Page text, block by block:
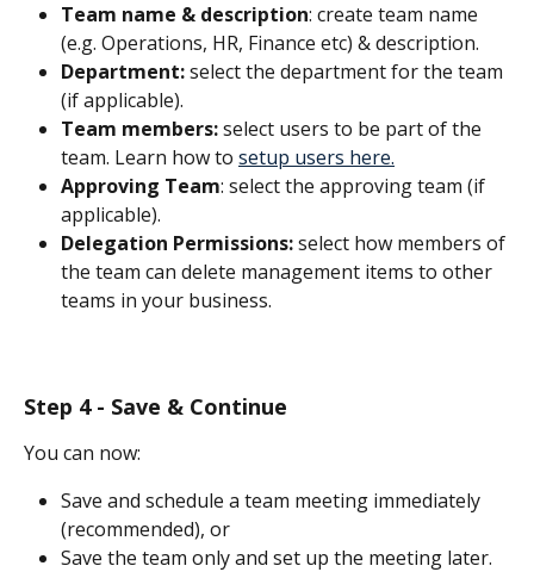
Team name & description: create team name
(e.g. Operations, HR, Finance etc) & description.
Department: select the department for the team
(if applicable).
Team members: select users to be part of the
team. Learn how to setup users here.
Approving Team: select the approving team (if
applicable).
Delegation Permissions: select how members of
the team can delete management items to other
teams in your business.
Step 4 - Save & Continue
You can now:
Save and schedule a team meeting immediately
(recommended), or
Save the team only and set up the meeting later.